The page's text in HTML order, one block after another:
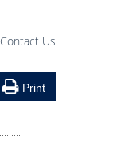
Contact Us
 Print